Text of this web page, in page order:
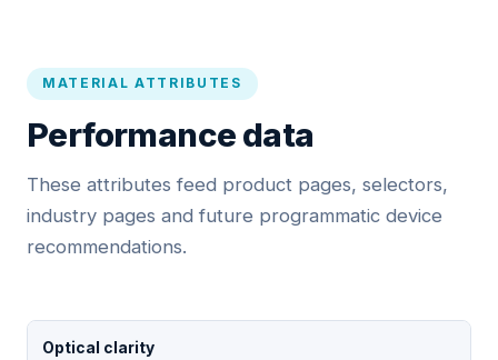
MATERIAL ATTRIBUTES
Performance data
These attributes feed product pages, selectors,
industry pages and future programmatic device
recommendations.
Optical clarity